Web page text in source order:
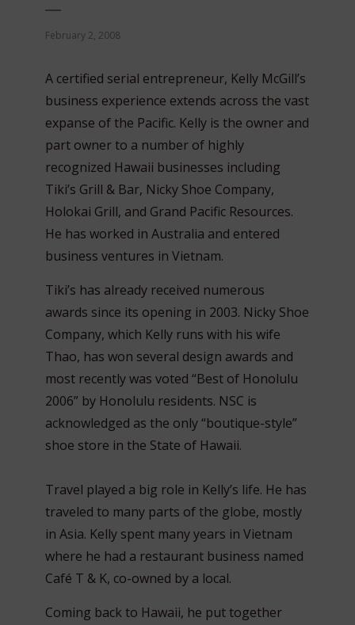
February 2, 2008
A certified serial entrepreneur, Kelly McGill’s
business experience extends across the vast
expanse of the Pacific. Kelly is the owner and
part owner to a number of highly
recognized Hawaii businesses including
Tiki’s Grill & Bar, Nicky Shoe Company,
Holokai Grill, and Grand Pacific Resources.
He has worked in Australia and entered
business ventures in Vietnam.
Tiki’s has already received numerous
awards since its opening in 2003. Nicky Shoe
Company, which Kelly runs with his wife
Thao, has won several design awards and
most recently was voted “Best of Honolulu
2006” by Honolulu residents. NSC is
acknowledged as the only “boutique-style”
shoe store in the State of Hawaii.
Travel played a big role in Kelly’s life. He has
traveled to many parts of the globe, mostly
in Asia. Kelly spent many years in Vietnam
where he had a restaurant business named
Café T & K, co-owned by a local.
Coming back to Hawaii, he put together